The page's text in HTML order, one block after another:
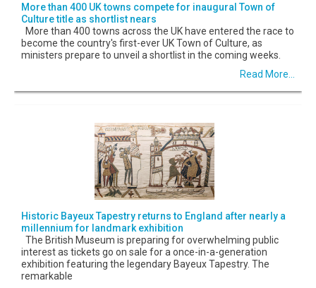
More than 400 UK towns compete for inaugural Town of
Culture title as shortlist nears
More than 400 towns across the UK have entered the race to
become the country's first-ever UK Town of Culture, as
ministers prepare to unveil a shortlist in the coming weeks.
Read More...
Historic Bayeux Tapestry returns to England after nearly a
millennium for landmark exhibition
The British Museum is preparing for overwhelming public
interest as tickets go on sale for a once-in-a-generation
exhibition featuring the legendary Bayeux Tapestry. The
remarkable